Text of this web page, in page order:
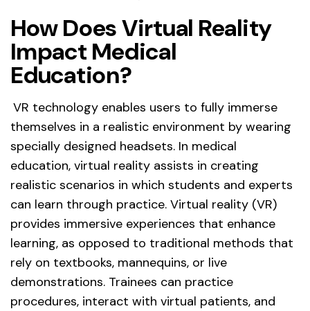
How Does Virtual Reality
Impact Medical
Education?
VR technology enables users to fully immerse
themselves in a realistic environment by wearing
specially designed headsets. In medical
education, virtual reality assists in creating
realistic scenarios in which students and experts
can learn through practice. Virtual reality (VR)
provides immersive experiences that enhance
learning, as opposed to traditional methods that
rely on textbooks, mannequins, or live
demonstrations. Trainees can practice
procedures, interact with virtual patients, and